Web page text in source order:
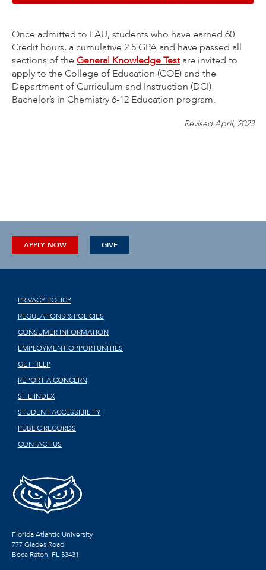
Once admitted to FAU, students who have earned 60
Credit hours, a cumulative 2.5 GPA and have passed all
sections of the General Knowledge Testare invited to
apply to the College of Education (COE) and the
Department of Curriculum and Instruction (DCI)
Bachelor’s in Chemistry 6-12 Education program.
Revised April, 2023
APPLY NOW GIVE
PRIVACY POLICY
REGULATIONS & POLICIES
CONSUMER INFORMATION
EMPLOYMENT OPPORTUNITIES
GET HELP
REPORT A CONCERN
SITE INDEX
STUDENT ACCESSIBILITY
PUBLIC RECORDS
CONTACT US
Florida Atlantic University
777 Glades Road
Boca Raton, FL33431